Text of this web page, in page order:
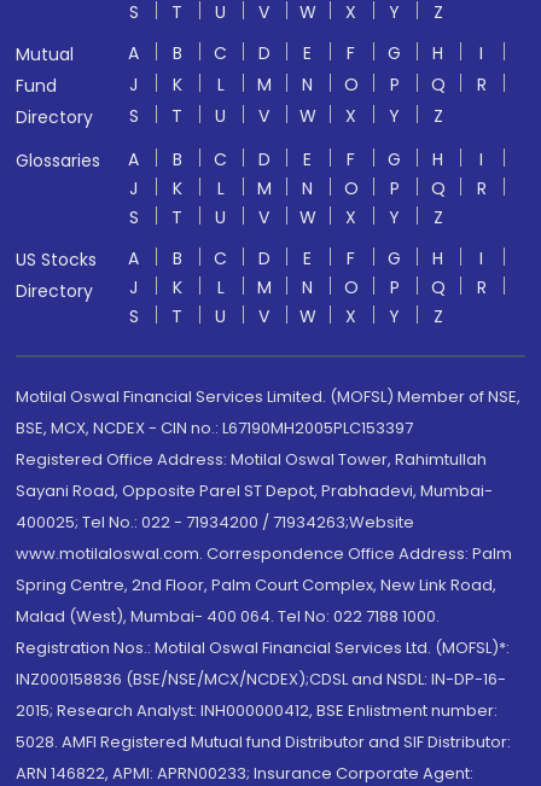
S T U V W X Y
Z
Mutual
Fund
Directory
A B C D E F G H
I
J
K L M N O P Q
R
S
T U V W X Y
Z
Glossaries
A B C D E F G H
I
J
K L M N O P Q
R
S
T U V W X Y
Z
US Stocks
Directory
A B C D E F G H
I
J
K L M N O P Q
R
S
T U V W X Y Z
Motilal Oswal Financial Services Limited. (MOFSL) Member of NSE,
BSE, MCX, NCDEX - CIN no.: L67190MH2005PLC153397
Registered Office Address: Motilal Oswal Tower, Rahimtullah
Sayani Road, Opposite Parel ST Depot, Prabhadevi, Mumbai-
400025; Tel No.: 022 - 71934200 / 71934263;Website
www.motilaloswal.com. Correspondence Office Address: Palm
Spring Centre, 2nd Floor, Palm Court Complex, New Link Road,
Malad (West), Mumbai- 400 064. Tel No: 022 7188 1000.
Registration Nos.: Motilal Oswal Financial Services Ltd. (MOFSL)*:
INZ000158836 (BSE/NSE/MCX/NCDEX);CDSL and NSDL: IN-DP-16-
2015; Research Analyst: INH000000412, BSE Enlistment number:
5028. AMFI Registered Mutual fund Distributor and SIF Distributor:
ARN 146822, APMI: APRN00233; Insurance Corporate Agent: